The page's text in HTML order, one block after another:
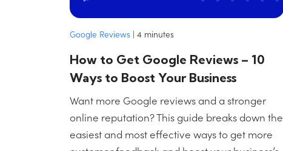
Google Reviews| 4 minutes
How to Get Google Reviews – 10
Ways to Boost Your Business
Want more Google reviews and a stronger
online reputation? This guide breaks down the
easiest and most effective ways to get more